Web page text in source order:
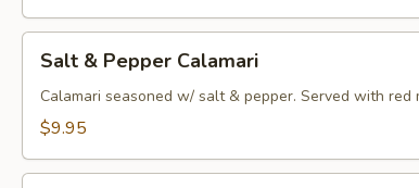
Pepper
Calamari
Salt & Pepper Calamari
Calamari seasoned w/ salt & pepper. Served with red
$9.95